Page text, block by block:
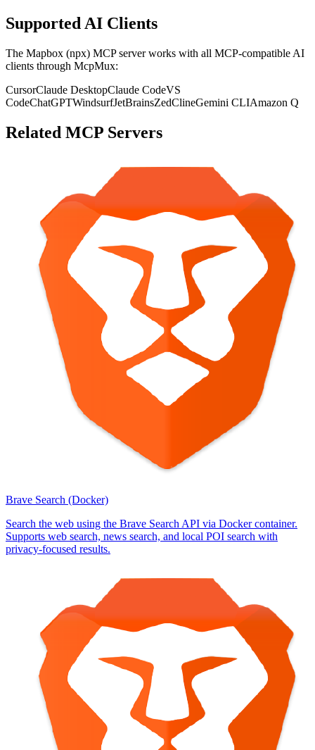
Supported AI Clients
The Mapbox (npx) MCP server works with all MCP-compatible AI
clients through McpMux:
CursorClaude DesktopClaude CodeVS
CodeChatGPTWindsurfJetBrainsZedClineGemini CLIAmazon Q
Related MCP Servers
Brave Search (Docker)
Search the web using the Brave Search API via Docker container.
Supports web search, news search, and local POI search with
privacy-focused results.